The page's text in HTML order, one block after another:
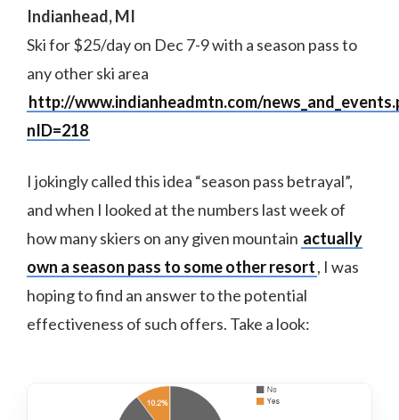
Indianhead, MI
Ski for $25/day on Dec 7-9 with a season pass to
any other ski area
http://www.indianheadmtn.com/
nID=218
I jokingly called this idea “season pass betrayal”,
and when I looked at the numbers last week of
how many skiers on any given mountain actually
own a season pass to some other resort, I was
hoping to find an answer to the potential
effectiveness of such offers. Take a look: